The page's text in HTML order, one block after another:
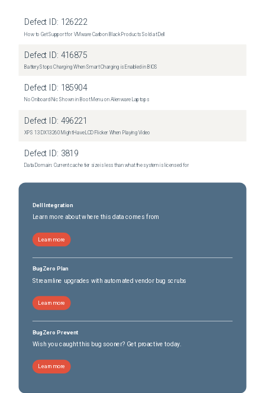
Defect ID: 126222
How to Get Support for VMware Carbon Black Products Sold at Dell
Defect ID: 416875
Battery Stops Charging When Smart Charging is Enabled in BIOS
Defect ID: 185904
No Onboard Nic Shown in Boot Menu on Alienware Laptops
Defect ID: 496221
XPS 13 DX13260 Might Have LCD Flicker When Playing Video
Defect ID: 3819
Data Domain: Current cache tier size is less than what the system is licensed for
Dell Integration
Learn more about where this data comes from
Learn more
BugZero Plan
Streamline upgrades with automated vendor bug scrubs
Learn more
BugZero Prevent
Wish you caught this bug sooner? Get proactive today.
Learn more